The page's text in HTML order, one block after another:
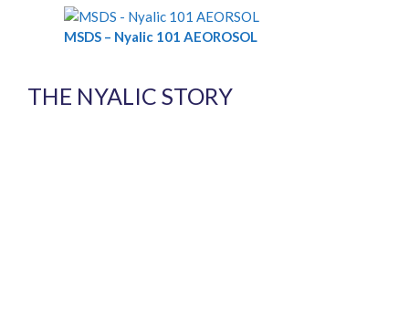
MSDS – Nyalic 101 AEOROSOL
THE NYALIC STORY